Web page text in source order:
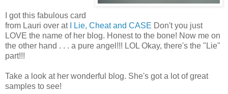
I got this fabulous card
from Lauri over at
I Lie, Cheat and CASE Don't you just
LOVE the name of her blog. Honest to the bone! Now me on
the other hand . . . a pure angel!!! LOL Okay, there's the "Lie"
part!!!
Take a look at her wonderful blog. She's got a lot of great
samples to see!